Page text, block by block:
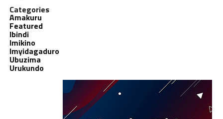
Categories
Amakuru
Featured
Ibindi
Imikino
Imyidagaduro
Ubuzima
Urukundo